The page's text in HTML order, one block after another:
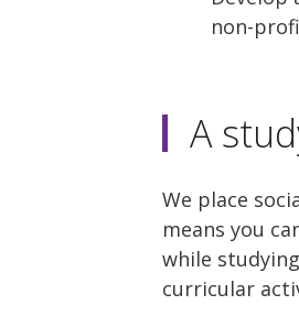
non-
A
We place
means you
while
curricular